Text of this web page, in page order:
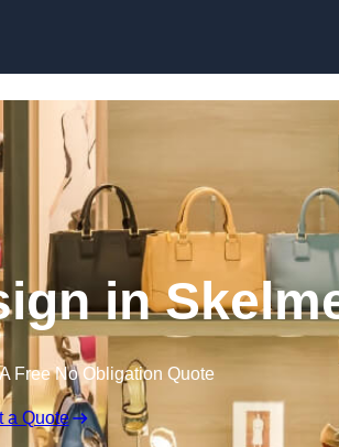
in
Free No Obligation Quote
a Quote